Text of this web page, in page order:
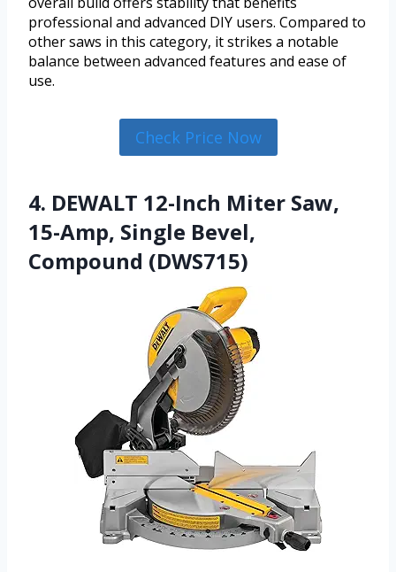
professional and advanced DIY users. Compared to
other saws in this category, it strikes a notable
balance between advanced features and ease of
use.
Check Price Now
4. DEWALT 12-Inch Miter Saw,
15-Amp, Single Bevel,
Compound (DWS715)